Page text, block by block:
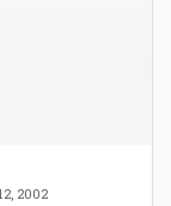
2002